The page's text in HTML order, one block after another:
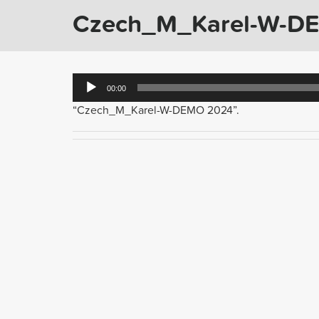
Czech_M_Karel-W-
Audio
Player
00:00
“Czech_M_Karel-W-DEMO 2024”.